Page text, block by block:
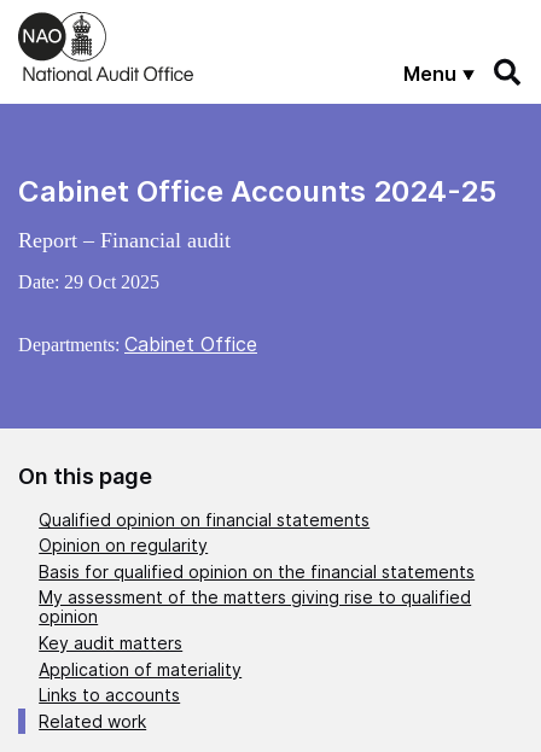
Skip to main content
Menu
Cabinet Office Accounts 2024-25
Report – Financial audit
Date: 29 Oct 2025
Departments: Cabinet Office
On this page
Qualified opinion on financial statements
Opinion on regularity
Basis for qualified opinion on the financial statements
My assessment of the matters giving rise to qualified
opinion
Key audit matters
Application of materiality
Links to accounts
Related work